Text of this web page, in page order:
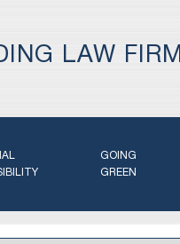
LAW FIRM
GOING
GREEN